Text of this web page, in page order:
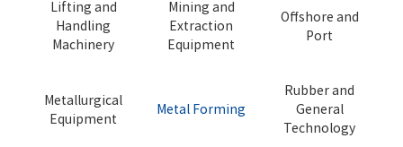
Lifting and
Handling
Machinery
Mining and
Extraction
Equipment
Offshore and
Port
Metallurgical
Equipment
Metal Forming
Rubber and
General
Technology